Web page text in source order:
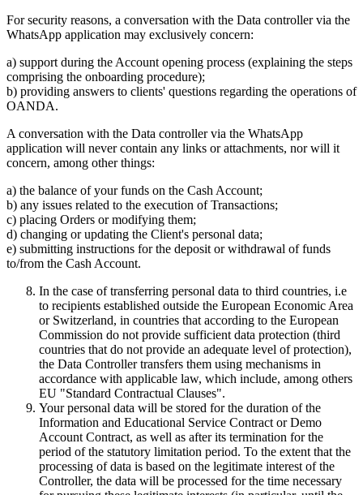
For security reasons, a conversation with the Data controller via the
WhatsApp application may exclusively concern:
a) support during the Account opening process (explaining the steps
comprising the onboarding procedure);
b) providing answers to clients' questions regarding the operations of
OANDA.
A conversation with the Data controller via the WhatsApp
application will never contain any links or attachments, nor will it
concern, among other things:
a) the balance of your funds on the Cash Account;
b) any issues related to the execution of Transactions;
c) placing Orders or modifying them;
d) changing or updating the Client's personal data;
e) submitting instructions for the deposit or withdrawal of funds
to/from the Cash Account.
In the case of transferring personal data to third countries, i.e
to recipients established outside the European Economic Area
or Switzerland, in countries that according to the European
Commission do not provide sufficient data protection (third
countries that do not provide an adequate level of protection),
the Data Controller transfers them using mechanisms in
accordance with applicable law, which include, among others
EU "Standard Contractual Clauses".
Your personal data will be stored for the duration of the
Information and Educational Service Contract or Demo
Account Contract, as well as after its termination for the
period of the statutory limitation period. To the extent that the
processing of data is based on the legitimate interest of the
Controller, the data will be processed for the time necessary